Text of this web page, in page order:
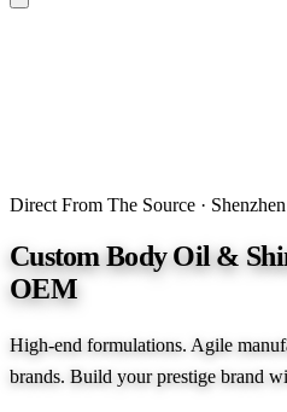
Direct From The Source ·
Custom Body Oil &
OEM
High-end formulations. Agile
brands. Build your prestige brand